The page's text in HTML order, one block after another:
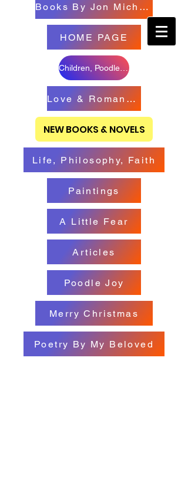
Books By Jon Michael
HOME PAGE
Love & Romance Books
NEW BOOKS & NOVELS
Life, Philosophy, Faith
Paintings
A Little Fear
Articles
Poodle Joy
Merry Christmas
Poetry By My Beloved